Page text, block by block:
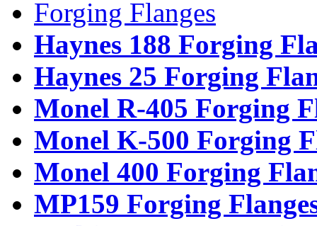
Forging Flanges
Haynes 188 Forging
Haynes 25 Forging
Monel R-405 Forging
Monel K-500 Forging
Monel 400 Forging
MP159 Forging